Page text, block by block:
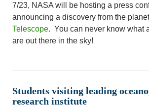
7/23, NASA will be hosting a press
announcing a discovery from the
Telescope. You can never know what
are out there in the sky!
Students visiting leading
research institute